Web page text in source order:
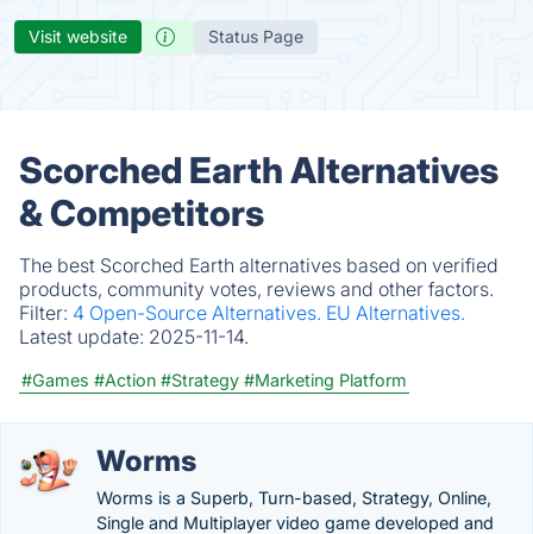
Visit website Status Page
Scorched Earth Alternatives
& Competitors
The best Scorched Earth alternatives based on verified
products, community votes, reviews and other factors.
Filter: 4 Open-Source Alternatives. EU Alternatives.
Latest update: 2025-11-14.
#Games #Action #Strategy #Marketing Platform
Worms
Worms is a Superb, Turn-based, Strategy, Online,
Single and Multiplayer video game developed and